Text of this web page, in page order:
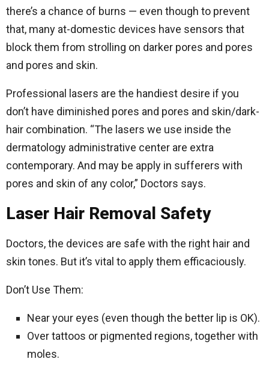
there’s a chance of burns — even though to prevent
that, many at-domestic devices have sensors that
block them from strolling on darker pores and pores
and pores and skin.
Professional lasers are the handiest desire if you
don’t have diminished pores and pores and skin/dark-
hair combination. “The lasers we use inside the
dermatology administrative center are extra
contemporary. And may be apply in sufferers with
pores and skin of any color,” Doctors says.
Laser Hair Removal Safety
Doctors, the devices are safe with the right hair and
skin tones. But it’s vital to apply them efficaciously.
Don’t Use Them:
Near your eyes (even though the better lip is OK).
Over tattoos or pigmented regions, together with
moles.